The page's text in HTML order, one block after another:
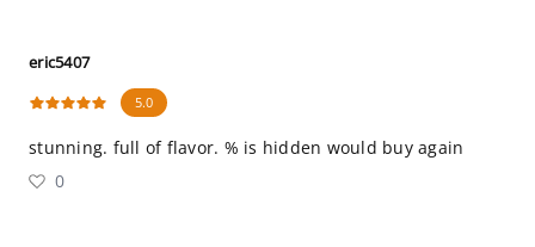
eric5407
5.0
stunning. full of flavor. % is hidden would buy again
0